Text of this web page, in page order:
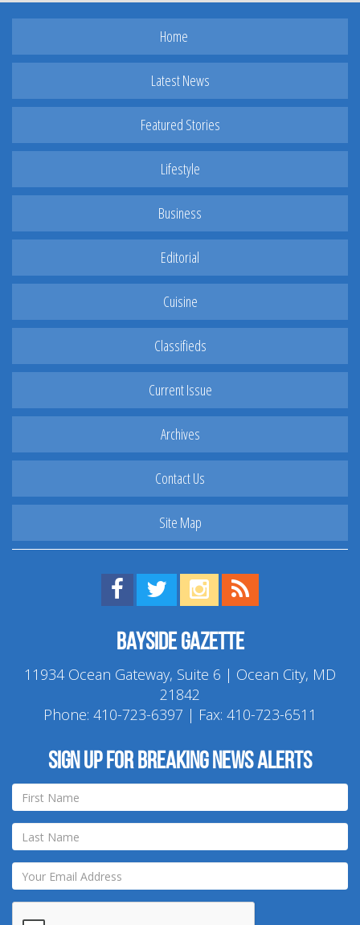
Home
Latest News
Featured Stories
Lifestyle
Business
Editorial
Cuisine
Classifieds
Current Issue
Archives
Contact Us
Site Map
Find us on Facebook!
Visit us on Twitter!
View us on Instagram!
Bayside Gazette
11934 Ocean Gateway, Suite 6 | Ocean City, MD
21842
Phone: 410-723-6397 | Fax: 410-723-6511
Sign up for breaking news alerts